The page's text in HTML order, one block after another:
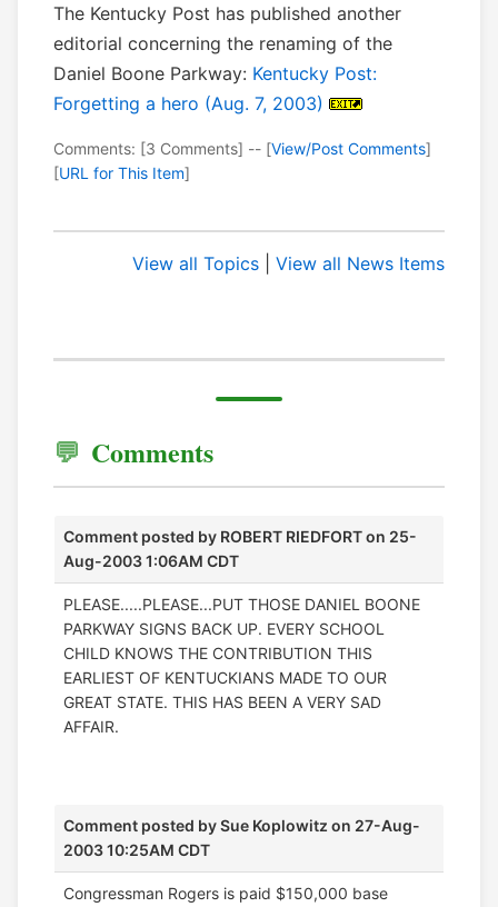
The Kentucky Post has published another
editorial concerning the renaming of the
Daniel Boone Parkway: Kentucky Post:
Forgetting a hero (Aug. 7, 2003)
Comments: [3 Comments] -- [View/Post Comments]
[URL for This Item]
View all Topics View all News Items
Comments
Comment posted by ROBERT RIEDFORTon 25-
Aug-2003 1:06AM CDT
PLEASE.....PLEASE...PUT THOSE DANIEL BOONE
PARKWAY SIGNS BACK UP. EVERY SCHOOL
CHILD KNOWS THE CONTRIBUTION THIS
EARLIEST OF KENTUCKIANS MADE TO OUR
GREAT STATE. THIS HAS BEEN A VERY SAD
AFFAIR.
Comment posted bySue Koplowitz on 27-Aug-
2003 10:25AM CDT
Congressman Rogers is paid $150,000 base